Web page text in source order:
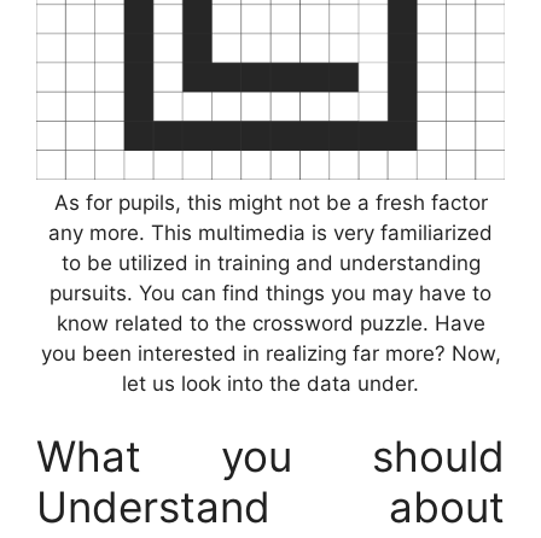
As for pupils, this might not be a fresh factor
any more. This multimedia is very familiarized
to be utilized in training and understanding
pursuits. You can find things you may have to
know related to the crossword puzzle. Have
you been interested in realizing far more? Now,
let us look into the data under.
What you should
Understand about